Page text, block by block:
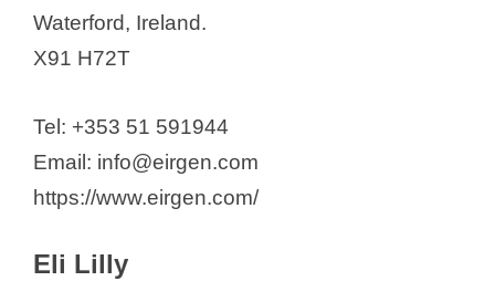
Waterford, Ireland.
X91 H72T
​Tel: +353 51 591944
Email: info@eirgen.com
https://www.eirgen.com/
Eli Lilly